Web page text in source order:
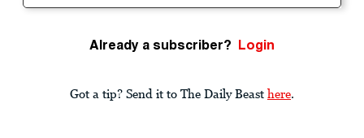
Already a subscriber? Login
Got a tip? Send it to The Daily Beast here.